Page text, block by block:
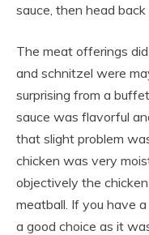
sauce, then head back
The meat offerings
and schnitzel were
surprising from a
sauce was flavorful
that slight problem
chicken was very
objectively the
meatball. If you have
a good choice as it